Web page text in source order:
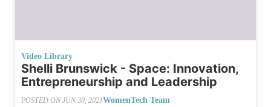
Video Library
Shelli Brunswick - Space: Innovation,
Entrepreneurship and Leadership
POSTED ON JUN 30, 2021WomenTech Team